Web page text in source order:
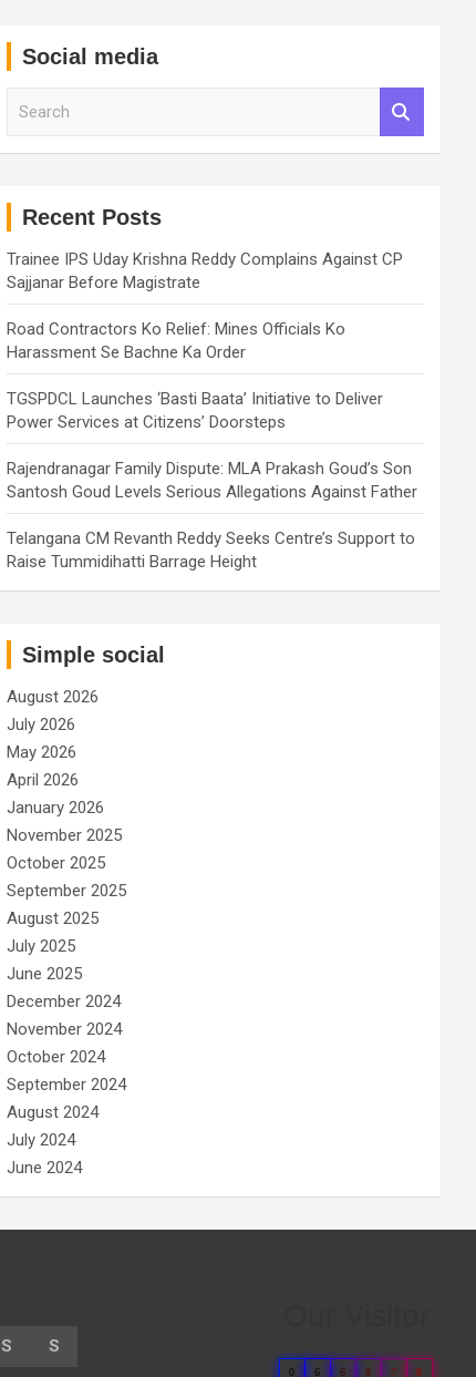
Social media
Recent Posts
Trainee IPS Uday Krishna Reddy Complains Against CP
Sajjanar Before Magistrate
Road Contractors Ko Relief: Mines Officials Ko
Harassment Se Bachne Ka Order
TGSPDCL Launches ‘Basti Baata’ Initiative to Deliver
Power Services at Citizens’ Doorsteps
Rajendranagar Family Dispute: MLA Prakash Goud’s Son
Santosh Goud Levels Serious Allegations Against Father
Telangana CM Revanth Reddy Seeks Centre’s Support to
Raise Tummidihatti Barrage Height
Simple social
August 2026
July 2026
May 2026
April 2026
January 2026
November 2025
October 2025
September 2025
August 2025
July 2025
June 2025
December 2024
November 2024
October 2024
September 2024
August 2024
July 2024
June 2024
S S
0 6 6 8 7 8